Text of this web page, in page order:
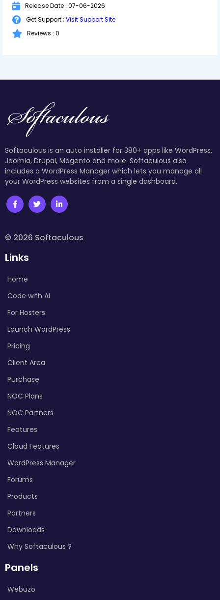
Release Date : 07-06-2026
Get Support : Visit Support Site
Reviews : 0
Softaculous is an auto installer for 380+ apps like WordPress,
Joomla, Drupal, Magento and more. Softaculous also
includes a WordPress Manager which lets you manage all
your WordPress websites from a single dashboard.
© 2026 Softaculous
Links
Home
Code with AI
For Hosters
Launch WordPress
Pricing
Client Area
Purchase
NOC Plans
NOC Partners
Features
Cloud Features
WordPress Manager
Forums
Products
Partners
Downloads
Why Softaculous ?
Panels
Webuzo